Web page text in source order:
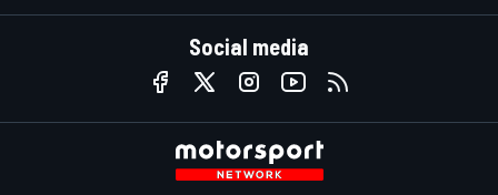
Social media